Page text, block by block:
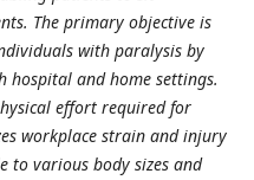
The primary objective is
with paralysis by
and home settings.
effort required for
workplace strain and injury
to various body sizes and